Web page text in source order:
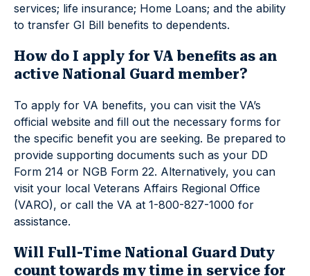
services; life insurance; Home Loans; and the ability
to transfer GI Bill benefits to dependents.
How do I apply for VA benefits as an
active National Guard member?
To apply for VA benefits, you can visit the VA’s
official website and fill out the necessary forms for
the specific benefit you are seeking. Be prepared to
provide supporting documents such as your DD
Form 214 or NGB Form 22. Alternatively, you can
visit your local Veterans Affairs Regional Office
(VARO), or call the VA at 1-800-827-1000 for
assistance.
Will Full-Time National Guard Duty
count towards my time in service for